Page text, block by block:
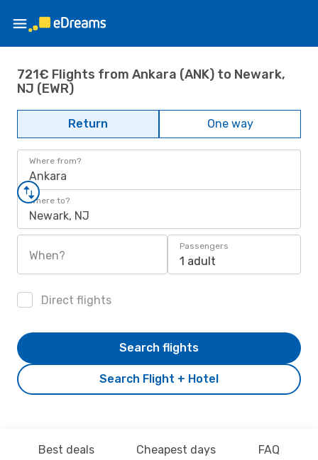
721€ Flights from Ankara (ANK) to Newark,
NJ (EWR)
Return One way
Where from?
Ankara
Where to?
Newark, NJ
When?
Passengers
1 adult
Direct flights
Search Flight + Hotel
Search flights
Best deals Cheapest days FAQ